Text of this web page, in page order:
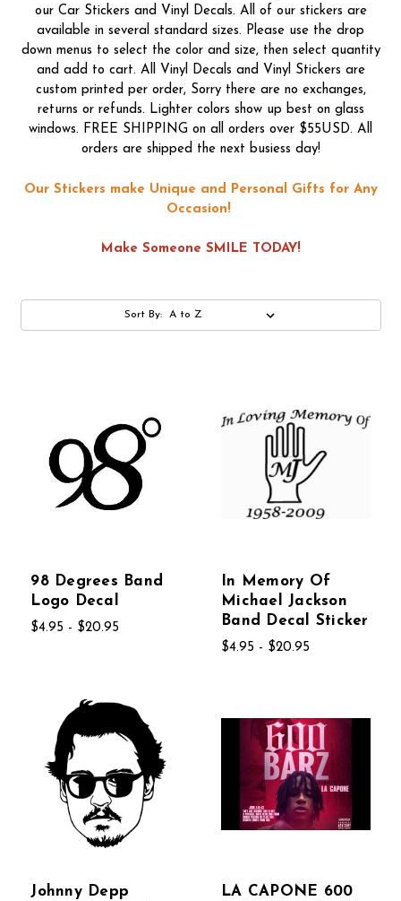
our Car Stickers and Vinyl Decals. All of our stickers are
available in several standard sizes. Please use the drop
down menus to select the color and size, then select quantity
and add to cart. All Vinyl Decals and Vinyl Stickers are
custom printed per order, Sorry there are no exchanges,
returns or refunds. Lighter colors show up best on glass
windows. FREE SHIPPING on all orders over $55USD. All
orders are shipped the next busiess day!
Our Stickers make Unique and Personal Gifts for Any
Occasion!
Make Someone SMILE TODAY!
Sort By:
98 Degrees Band
Logo Decal
$4.95 - $20.95
In Memory Of
Michael Jackson
Band Decal Sticker
$4.95 - $20.95
Johnny Depp
LA CAPONE 600